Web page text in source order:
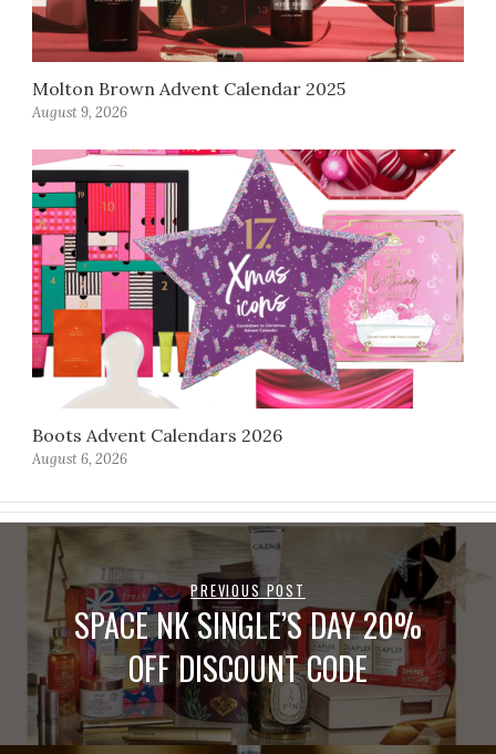
Molton Brown Advent Calendar 2025
August 9, 2026
Boots Advent Calendars 2026
August 6, 2026
PREVIOUS POST
SPACE NK SINGLE’S DAY 20%
OFF DISCOUNT CODE